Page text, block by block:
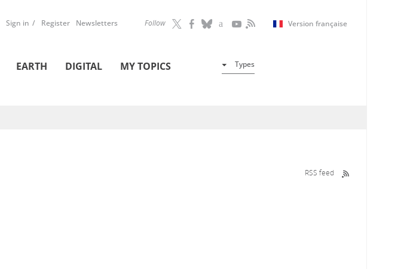
Follow Version française
Sign in Register Newsletters
EARTH DIGITAL MY TOPICS Types
RSS feed